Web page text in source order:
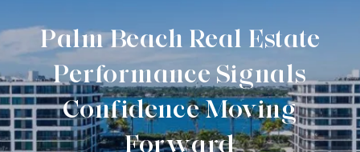
Palm Beach Real Estate
Performance Signals
Confidence Moving
Forward